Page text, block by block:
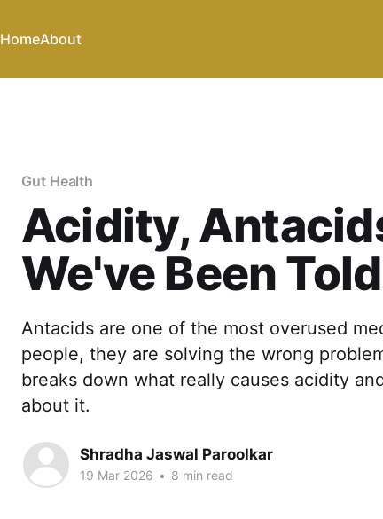
HomeAbout
Gut Health
Acidity,
We've Been Told
Antacids are one of the most overused
people, they are solving the wrong
breaks down what really causes acidity
about it.
Shradha Jaswal Paroolkar
19 Mar 2026 • 8 min read